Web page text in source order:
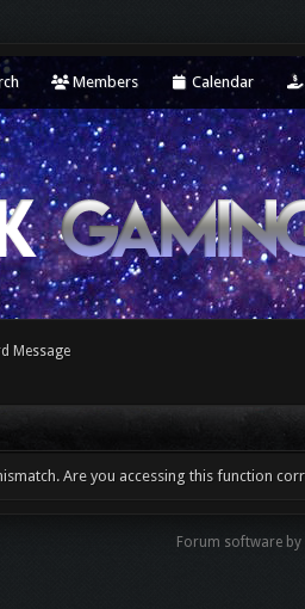
Members Calendar
Message
Are you accessing this function
Forum software